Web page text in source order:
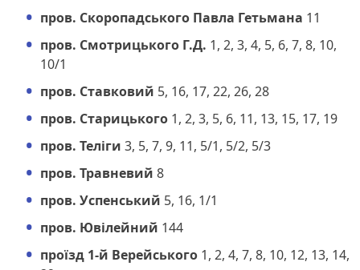
пров. Скоропадського Павла Гетьмана 11
пров. Смотрицького Г.Д. 1, 2, 3, 4, 5, 6, 7, 8, 10,
10/1
пров. Ставковий 5, 16, 17, 22, 26, 28
пров. Старицького 1, 2, 3, 5, 6, 11, 13, 15, 17, 19
пров. Теліги 3, 5, 7, 9, 11, 5/1, 5/2, 5/3
пров. Травневий 8
пров. Успенський 5, 16, 1/1
пров. Ювілейний 144
проїзд 1-й Верейського 1, 2, 4, 7, 8, 10, 12, 13, 14,